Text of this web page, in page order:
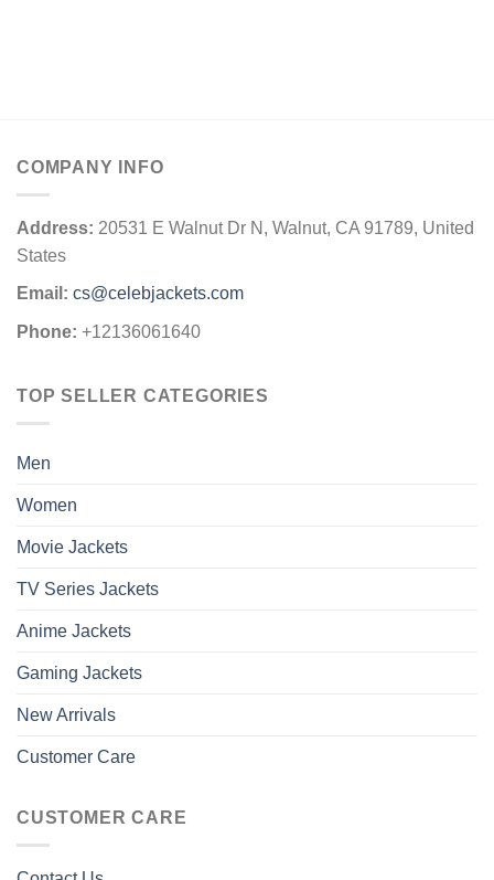
COMPANY INFO
Address: 20531 E Walnut Dr N, Walnut, CA 91789, United
States
Email: cs@celebjackets.com
Phone: +12136061640
TOP SELLER CATEGORIES
Men
Women
Movie Jackets
TV Series Jackets
Anime Jackets
Gaming Jackets
New Arrivals
Customer Care
CUSTOMER CARE